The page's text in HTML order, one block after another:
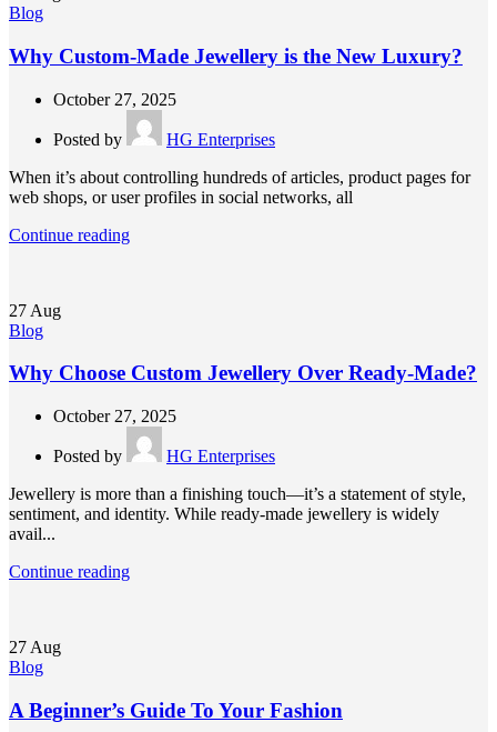
Blog
Why Custom-Made Jewellery is the New Luxury?
October 27, 2025
Posted by
HG Enterprises
When it’s about controlling hundreds of articles, product pages for
web shops, or user profiles in social networks, all
Continue reading
27 Aug
Blog
Why Choose Custom Jewellery Over Ready-Made?
October 27, 2025
Posted by
HG Enterprises
Jewellery is more than a finishing touch—it’s a statement of style,
sentiment, and identity. While ready-made jewellery is widely
avail...
Continue reading
27 Aug
Blog
A Beginner’s Guide To Your Fashion